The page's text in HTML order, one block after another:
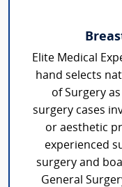
Elite Medical
hand selects
of Surgery
surgery cases
or aesthetic
experienced
surgery and
General